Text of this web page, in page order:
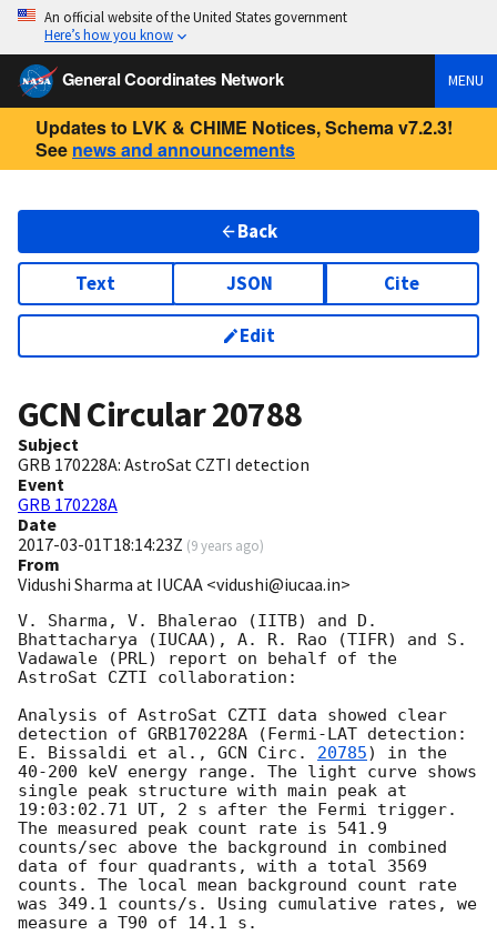
An official website of the United States government
Here’s how you know
General Coordinates Network MENU
Updates to LVK & CHIME Notices, Schema v7.2.3!
See news and announcements
Back
Text JSON Cite
Edit
GCN Circular20788
Subject
GRB 170228A: AstroSat CZTI detection
Event
GRB 170228A
Date
2017-03-01T18:14:23Z (9 years ago)
From
Vidushi Sharma at IUCAA <vidushi@iucaa.in>
V. Sharma, V. Bhalerao (IITB) and D.
Bhattacharya (IUCAA), A. R. Rao (TIFR) and S.
Vadawale (PRL) report on behalf of the
AstroSat CZTI collaboration:
Analysis of AstroSat CZTI data showed clear
detection of GRB170228A (Fermi-LAT detection:
E. Bissaldi et al., GCN Circ. 20785) in the
40-200 keV energy range. The light curve shows
single peak structure with main peak at
19:03:02.71 UT, 2 s after the Fermi trigger.
The measured peak count rate is 541.9
counts/sec above the background in combined
data of four quadrants, with a total 3569
counts. The local mean background count rate
was 349.1 counts/s. Using cumulative rates, we
measure a T90 of 14.1 s.